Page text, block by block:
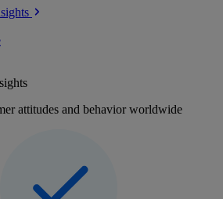
attitudes and behavior worldwide